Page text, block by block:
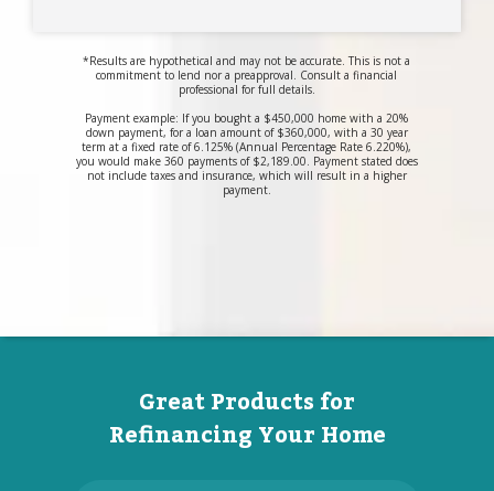
*Results are hypothetical and may not be accurate. This is not a
commitment to lend nor a preapproval. Consult a financial
professional for full details.
Payment example: If you bought a $450,000 home with a 20%
down payment, for a loan amount of $360,000, with a 30 year
term at a fixed rate of 6.125% (Annual Percentage Rate 6.220%),
you would make 360 payments of $2,189.00. Payment stated does
not include taxes and insurance, which will result in a higher
payment.
Great Products for
Refinancing Your Home